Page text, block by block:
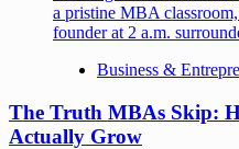
Business &
The Truth MBAs Skip:
Actually Grow